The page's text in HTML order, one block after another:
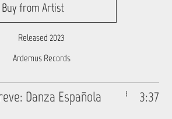
Buy from Artist
Released 2023
Ardemus Records
3:37
Danza Española